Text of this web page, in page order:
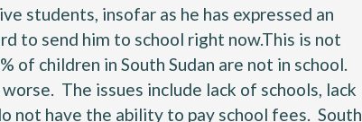
students, insofar as he has expressed an
to send him to school right now.This is not
of children in South Sudan are not in school.
The issues include lack of schools, lack
not have the ability to pay school fees. South